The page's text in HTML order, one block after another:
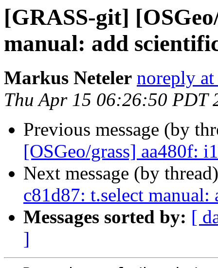
[GRASS-git]
manual: add
Markus Neteler noreply
Thu Apr 15 06:26:50 PDT
Previous message (by
[OSGeo/grass] aa480f:
Next message (by
c81d87: t.select
Messages sorted by: [
]